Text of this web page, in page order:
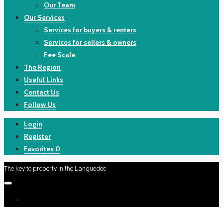
Our Team
Our Services
Services for buyers & renters
Services for sellers & owners
Fee Scale
The Region
Useful Links
Contact Us
Follow Us
Login
Register
Favorites 0
The key to property in the Languedoc